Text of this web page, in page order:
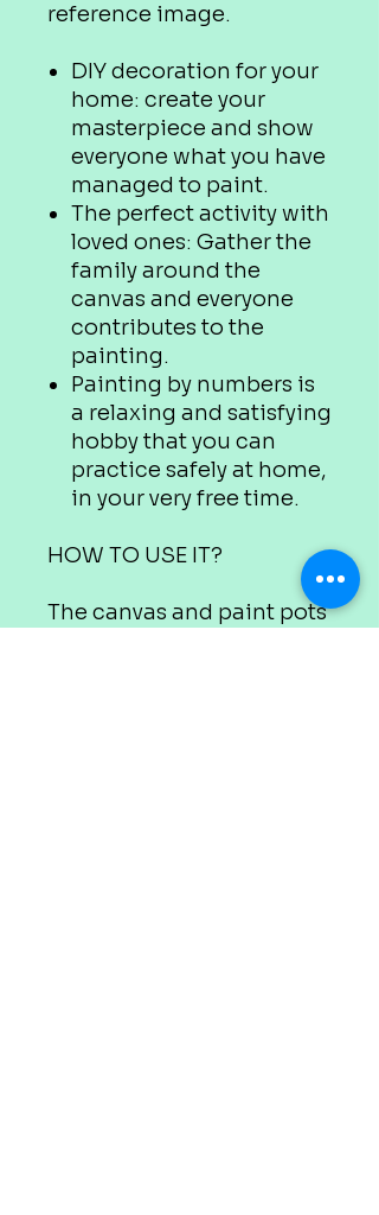
reference image.
DIY decoration for your
home: create your
masterpiece and show
everyone what you have
managed to paint.
The perfect activity with
loved ones: Gather the
family around the
canvas and everyone
contributes to the
painting.
Painting by numbers is
a relaxing and satisfying
hobby that you can
practice safely at home,
in your very free time.
HOW TO USE IT?
The canvas and paint pots